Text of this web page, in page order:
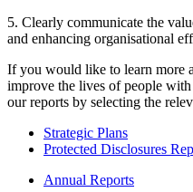
5. Clearly communicate the
and enhancing organisational
If you would like to learn more
improve the lives of people
our reports by selecting the
Strategic Plans
Protected Disclosures
Annual Reports